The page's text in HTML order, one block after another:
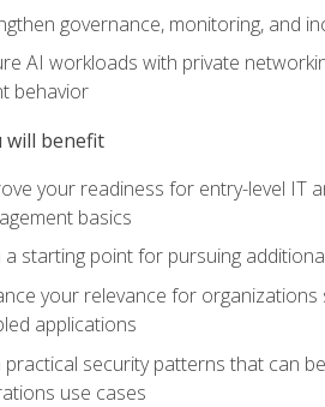
governance, monitoring, and
AI workloads with private
behavior
will benefit
your readiness for entry-level IT
basics
a starting point for pursuing
your relevance for
applications
practical security patterns that can
use cases